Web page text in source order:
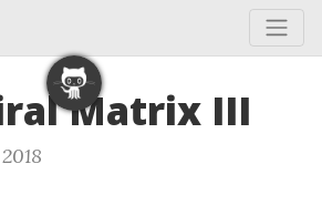
Matrix III